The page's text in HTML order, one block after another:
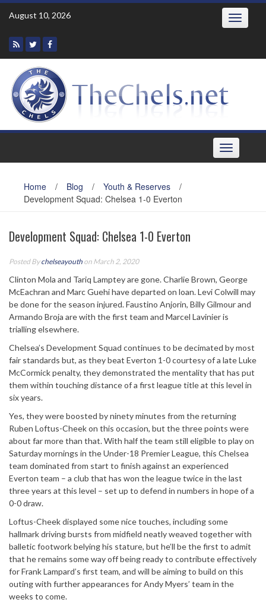
Skip
August 10, 2026 Toggle
Toggle
navigation
Home / Blog / Youth & Reserves
/
Development Squad: Chelsea 1-0 Everton
Development Squad: Chelsea 1-0 Everton
Posted Bychelseayouth on March 2, 2020
Clinton Mola and Tariq Lamptey are gone. Charlie Brown, George
McEachran and Marc Guehi have departed on loan. Levi Colwill may
be done for the season injured. Faustino Anjorin, Billy Gilmour and
Armando Broja are with the first team and Marcel Lavinier is
trialling elsewhere.
Chelsea’s Development Squad continues to be decimated by most
fair standards but, as they beat Everton 1-0 courtesy of a late Luke
McCormick penalty, they demonstrated the mentality that has put
them within touching distance of a first league title at this level in
six years.
Yes, they were boosted by ninety minutes from the returning
Ruben Loftus-Cheek on this occasion, but the three points were
about far more than that. With half the team still eligible to play on
Saturday mornings in the Under-18 Premier League, this Chelsea
team dominated from start to finish against an experienced
Everton team – a club that has won the league twice in the last
three years at this level – set up to defend in numbers in hope of a
0-0 draw.
Loftus-Cheek displayed some nice touches, including some
hallmark driving bursts from midfield neatly weaved together with
balletic footwork belying his stature, but he’ll be the first to admit
that he remains some way off being ready to contribute effectively
for Frank Lampard’s first team, and will be aiming to build on this
outing with further appearances for Andy Myers’ team in the
weeks to come.